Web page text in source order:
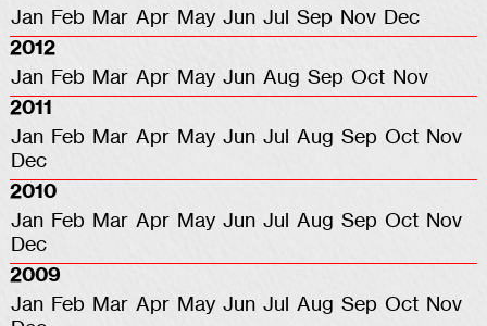
Jan Feb Mar Apr May Jun Jul Sep Nov Dec
2012
Jan Feb Mar Apr May Jun Aug Sep Oct Nov
2011
Jan Feb Mar Apr May Jun Jul Aug Sep Oct Nov
Dec
2010
Jan Feb Mar Apr May Jun Jul Aug Sep Oct Nov
Dec
2009
Jan Feb Mar Apr May Jun Jul Aug Sep Oct Nov